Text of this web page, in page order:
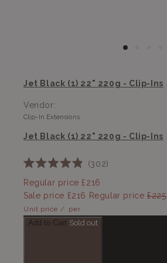
Jet Black (1) 22" 220g - Clip-Ins
Vendor:
Clip-In Extensions
Jet Black (1) 22" 220g - Clip-Ins
4.9
out
of
5
stars
302
Regular price £216
Sale price £216 Regular price £225
Unit price / per
Add to Cart Sold out